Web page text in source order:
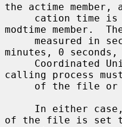
the actime member,
modtime member.
minutes, 0 seconds,
calling process
of the file is set